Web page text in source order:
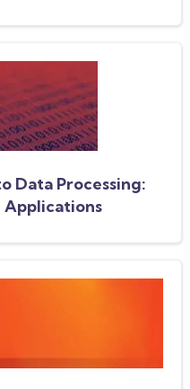
Data Processing:
Applications